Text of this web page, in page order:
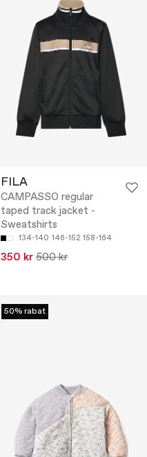
FILA
CAMPASSO regular
taped track jacket -
Sweatshirts
134-140 146-152 158-164
350 kr 500 kr
50% rabat